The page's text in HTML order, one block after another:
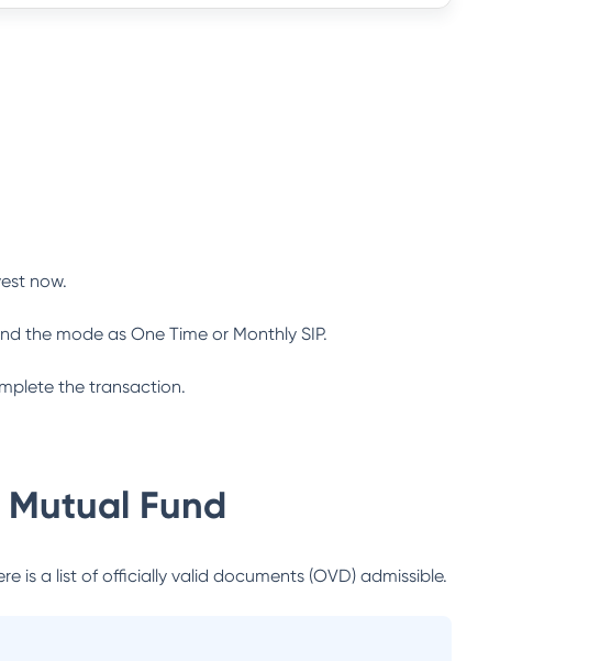
now.
the mode as One Time or Monthly SIP.
the transaction.
Fund
is a list of officially valid documents (OVD) admissible.